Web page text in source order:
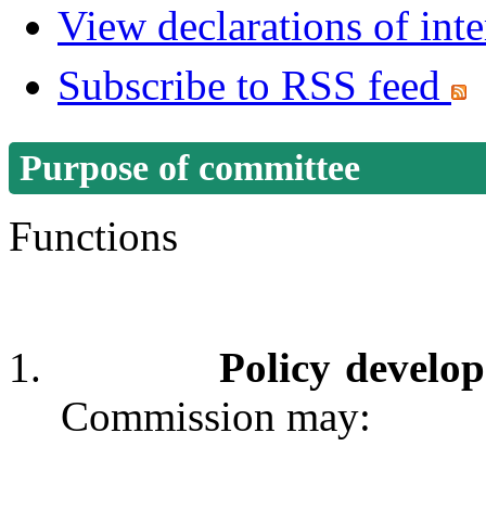
View declarations of
Subscribe to RSS feed
Purpose of committee
Functions
1.
Policy
Commission may: